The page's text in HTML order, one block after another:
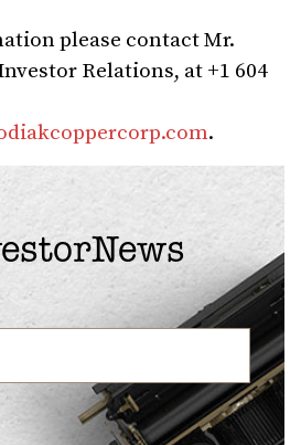
please contact Mr.
Relations, at +1 604
.